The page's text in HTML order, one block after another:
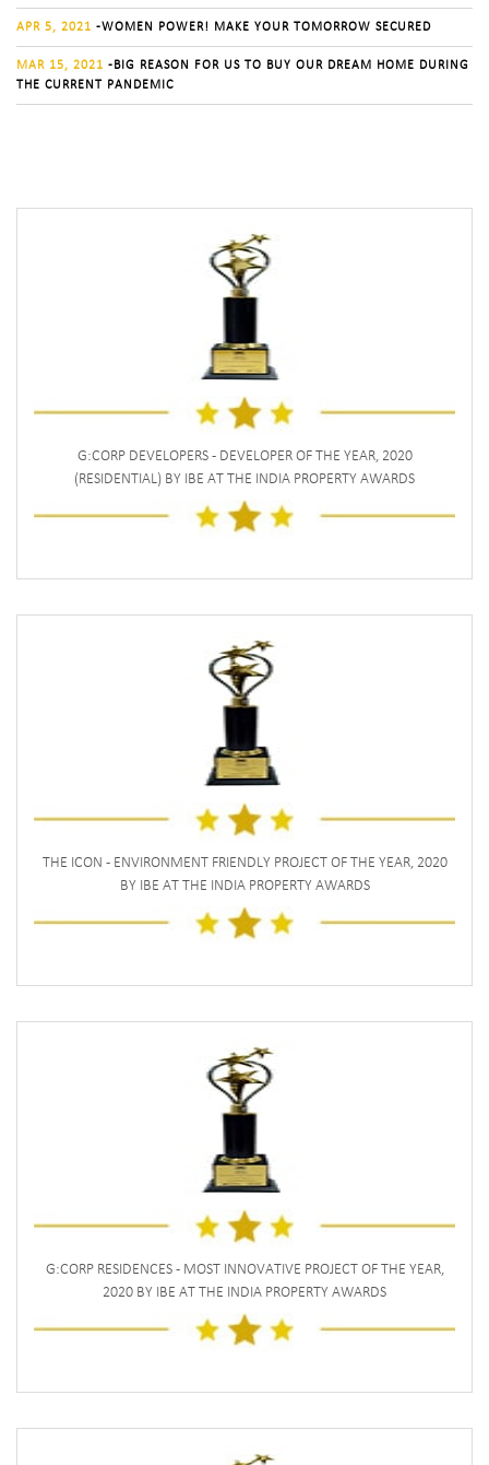
APR 5, 2021 -WOMEN POWER! MAKE YOUR TOMORROW SECURED
MAR 15, 2021 -BIG REASON FOR US TO BUY OUR DREAM HOME DURING
THE CURRENT PANDEMIC
G:CORP DEVELOPERS - DEVELOPER OF THE YEAR, 2020
(RESIDENTIAL) BY IBE AT THE INDIA PROPERTY AWARDS
THE ICON - ENVIRONMENT FRIENDLY PROJECT OF THE YEAR, 2020
BY IBE AT THE INDIA PROPERTY AWARDS
G:CORP RESIDENCES - MOST INNOVATIVE PROJECT OF THE YEAR,
2020 BY IBE AT THE INDIA PROPERTY AWARDS